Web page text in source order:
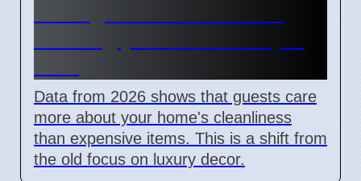
Data from 2026 shows that guests care
more about your home's cleanliness
than expensive items. This is a shift from
the old focus on luxury decor.